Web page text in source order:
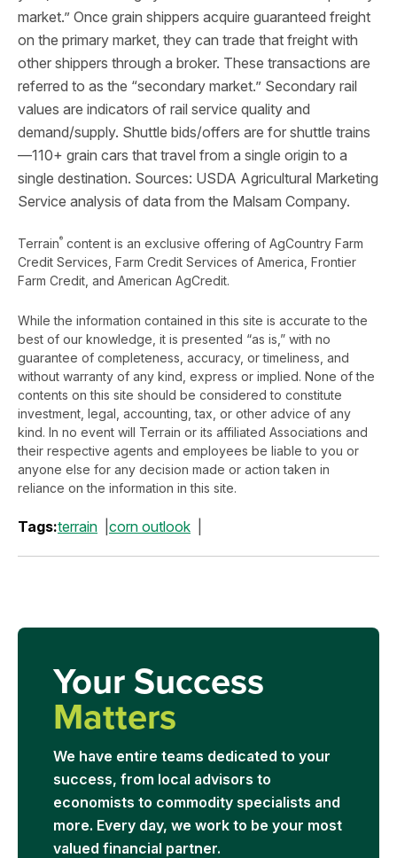
market.” Once grain shippers acquire guaranteed freight
on the primary market, they can trade that freight with
other shippers through a broker. These transactions are
referred to as the “secondary market.” Secondary rail
values are indicators of rail service quality and
demand/supply. Shuttle bids/offers are for shuttle trains
—110+ grain cars that travel from a single origin to a
single destination. Sources: USDA Agricultural Marketing
Service analysis of data from the Malsam Company.
Terrain® content is an exclusive offering of AgCountry Farm
Credit Services, Farm Credit Services of America, Frontier
Farm Credit, and American AgCredit.
While the information contained in this site is accurate to the
best of our knowledge, it is presented “as is,” with no
guarantee of completeness, accuracy, or timeliness, and
without warranty of any kind, express or implied. None of the
contents on this site should be considered to constitute
investment, legal, accounting, tax, or other advice of any
kind. In no event will Terrain or its affiliated Associations and
their respective agents and employees be liable to you or
anyone else for any decision made or action taken in
reliance on the information in this site.
Tags:terrain corn outlook
Your Success
Matters
We have entire teams dedicated to your
success, from local advisors to
economists to commodity specialists and
more. Every day, we work to be your most
valued financial partner.